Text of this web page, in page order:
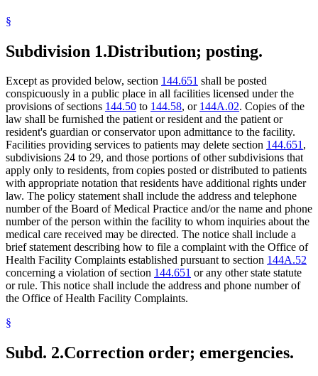
§
Subdivision 1.Distribution; posting.
Except as provided below, section 144.651 shall be posted
conspicuously in a public place in all facilities licensed under the
provisions of sections 144.50 to 144.58, or 144A.02. Copies of the
law shall be furnished the patient or resident and the patient or
resident's guardian or conservator upon admittance to the facility.
Facilities providing services to patients may delete section 144.651,
subdivisions 24 to 29, and those portions of other subdivisions that
apply only to residents, from copies posted or distributed to patients
with appropriate notation that residents have additional rights under
law. The policy statement shall include the address and telephone
number of the Board of Medical Practice and/or the name and phone
number of the person within the facility to whom inquiries about the
medical care received may be directed. The notice shall include a
brief statement describing how to file a complaint with the Office of
Health Facility Complaints established pursuant to section 144A.52
concerning a violation of section 144.651 or any other state statute
or rule. This notice shall include the address and phone number of
the Office of Health Facility Complaints.
§
Subd. 2.Correction order; emergencies.